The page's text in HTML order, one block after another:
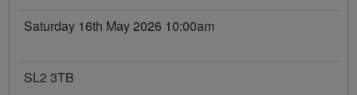
Saturday 16th May 2026 10:00am
SL2 3TB